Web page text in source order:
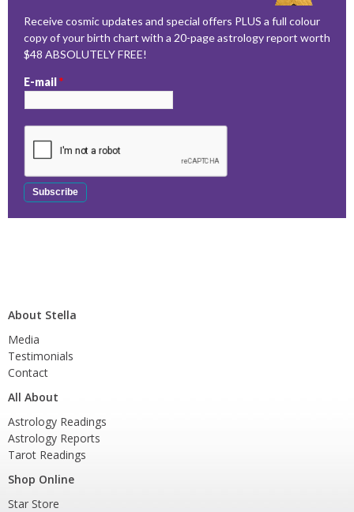
Receive cosmic updates and special offers PLUS a full colour
copy of your birth chart with a 20-page astrology report worth
$48 ABSOLUTELY FREE!
E-mail*
About Stella
Media
Testimonials
Contact
All About
Astrology Readings
Astrology Reports
Tarot Readings
Shop Online
Star Store